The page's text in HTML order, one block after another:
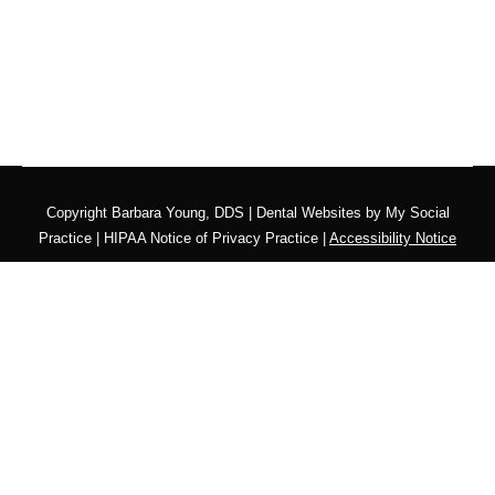
Copyright Barbara Young, DDS | Dental Websites byMy Social
Practice
HIPAA Notice of Privacy Practice Accessibility Notice